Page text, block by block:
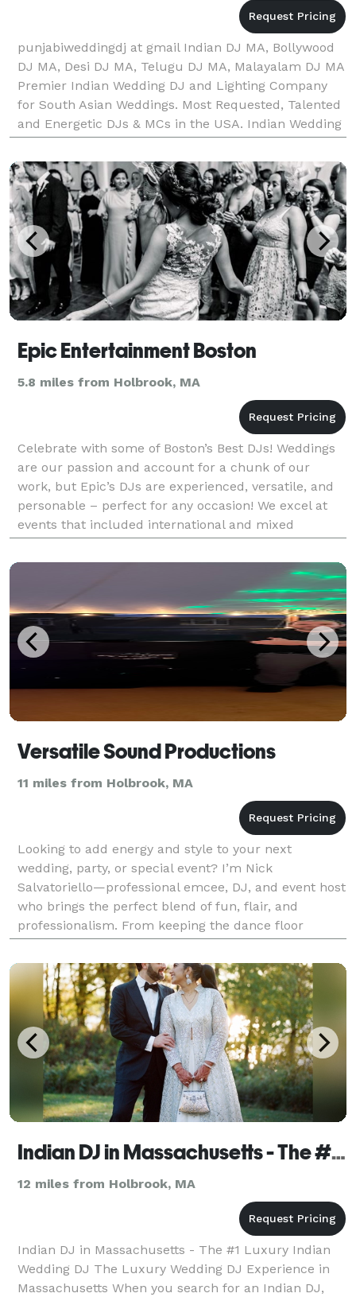
punjabiweddingdj at gmail Indian DJ MA, Bollywood
DJ MA, Desi DJ MA, Telugu DJ MA, Malayalam DJ MA
Premier Indian Wedding DJ and Lighting Company
for South Asian Weddings. Most Requested, Talented
and Energetic DJs & MCs in the USA. Indian Wedding
DJs and Entertainers. Top Rated DJs, MCs, Lighting
Epic Entertainment Boston
5.8 miles from Holbrook, MA
Celebrate with some of Boston’s Best DJs! Weddings
are our passion and account for a chunk of our
work, but Epic’s DJs are experienced, versatile, and
personable – perfect for any occasion! We excel at
events that included international and mixed
cultured crowds looking for a great party. Our Djs ar
Versatile Sound Productions
11 miles from Holbrook, MA
Looking to add energy and style to your next
wedding, party, or special event? I’m Nick
Salvatoriello—professional emcee, DJ, and event host
who brings the perfect blend of fun, flair, and
professionalism. From keeping the dance floor
packed to engaging your guests with interactive
moments, I make s
Indian DJ in Massachusetts - The #1 Luxury Indian Wedding DJ
12 miles from Holbrook, MA
Indian DJ in Massachusetts - The #1 Luxury Indian
Wedding DJ The Luxury Wedding DJ Experience in
Massachusetts When you search for an Indian DJ,